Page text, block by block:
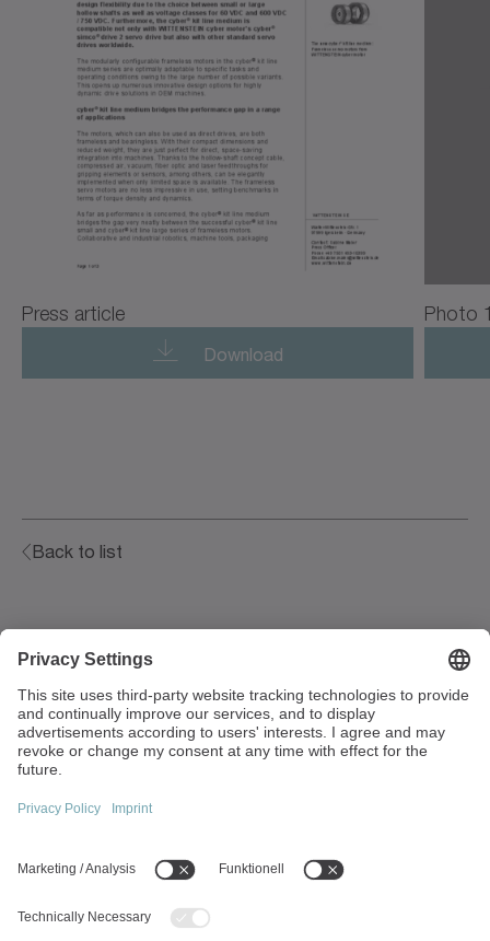
Press article
Download
Photo
Back to list
97999 Igersheim
Germany
Top topics:
Products overview